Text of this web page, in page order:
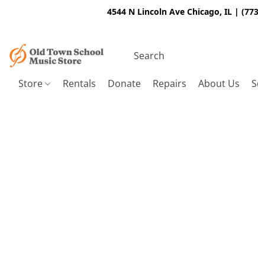
4544 N Lincoln Ave Chicago, IL |
Store Rentals Donate Repairs About Us